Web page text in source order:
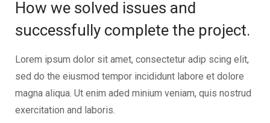
How we solved issues and
successfully complete the project.
Lorem ipsum dolor sit amet, consectetur adip scing elit,
sed do the eiusmod tempor incididunt labore et dolore
magna aliqua. Ut enim aded minium veniam, quis nostrud
exercitation and laboris.